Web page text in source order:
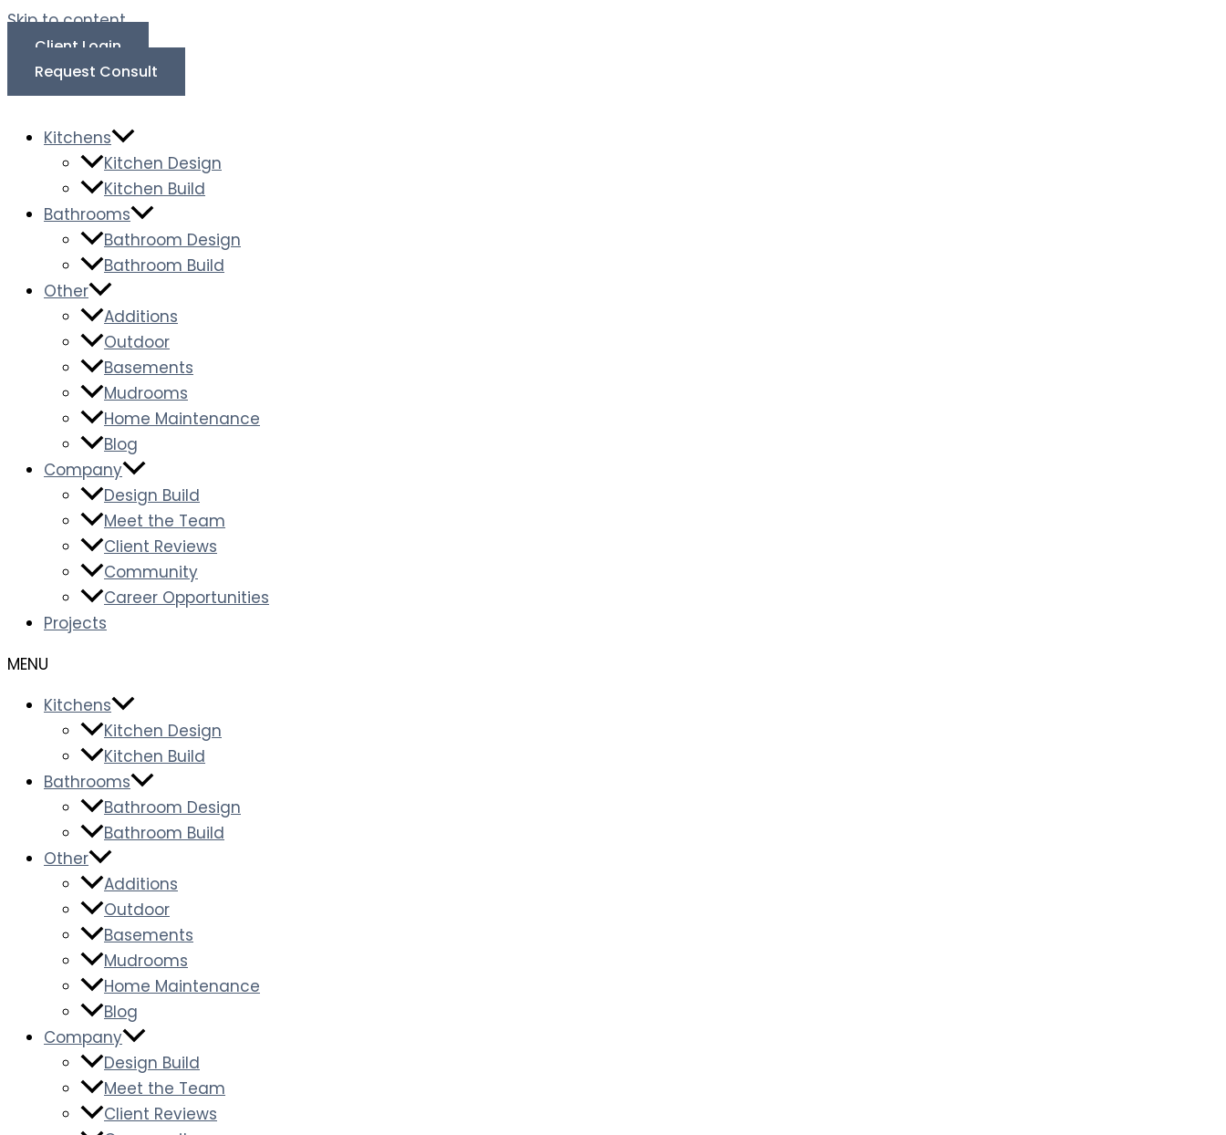
Skip to content
Client Login
Request Consult
Kitchens
Kitchen Design
Kitchen Build
Bathrooms
Bathroom Design
Bathroom Build
Other
Additions
Outdoor
Basements
Mudrooms
Home Maintenance
Blog
Company
Design Build
Meet the Team
Client Reviews
Community
Career Opportunities
Projects
Kitchens
Kitchen Design
Kitchen Build
Bathrooms
Bathroom Design
Bathroom Build
Other
Additions
Outdoor
Basements
Mudrooms
Home Maintenance
Blog
Company
Design Build
Meet the Team
Client Reviews